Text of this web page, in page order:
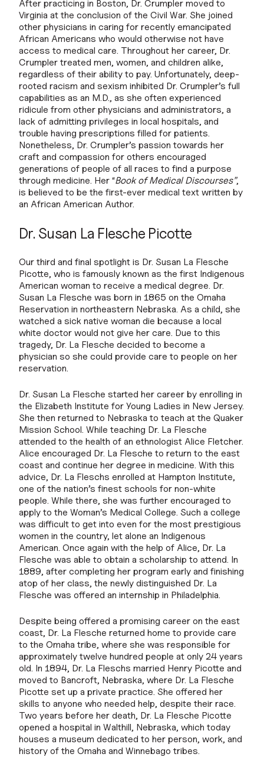
After practicing in Boston, Dr. Crumpler moved to
Virginia at the conclusion of the Civil War. She joined
other physicians in caring for recently emancipated
African Americans who would otherwise not have
access to medical care. Throughout her career, Dr.
Crumpler treated men, women, and children alike,
regardless of their ability to pay. Unfortunately, deep-
rooted racism and sexism inhibited Dr. Crumpler’s full
capabilities as an M.D., as she often experienced
ridicule from other physicians and administrators, a
lack of admitting privileges in local hospitals, and
trouble having prescriptions filled for patients.
Nonetheless, Dr. Crumpler’s passion towards her
craft and compassion for others encouraged
generations of people of all races to find a purpose
through medicine. Her “Book of Medical Discourses”,
is believed to be the first-ever medical text written by
an African American Author.
Dr. Susan La Flesche Picotte
Our third and final spotlight is Dr. Susan La Flesche
Picotte, who is famously known as the first Indigenous
American woman to receive a medical degree. Dr.
Susan La Flesche was born in 1865 on the Omaha
Reservation in northeastern Nebraska. As a child, she
watched a sick native woman die because a local
white doctor would not give her care. Due to this
tragedy, Dr. La Flesche decided to become a
physician so she could provide care to people on her
reservation.
Dr. Susan La Flesche started her career by enrolling in
the Elizabeth Institute for Young Ladies in New Jersey.
She then returned to Nebraska to teach at the Quaker
Mission School. While teaching Dr. La Flesche
attended to the health of an ethnologist Alice Fletcher.
Alice encouraged Dr. La Flesche to return to the east
coast and continue her degree in medicine. With this
advice, Dr. La Fleschs enrolled at Hampton Institute,
one of the nation’s finest schools for non-white
people. While there, she was further encouraged to
apply to the Woman’s Medical College. Such a college
was difficult to get into even for the most prestigious
women in the country, let alone an Indigenous
American. Once again with the help of Alice, Dr. La
Flesche was able to obtain a scholarship to attend. In
1889, after completing her program early and finishing
atop of her class, the newly distinguished Dr. La
Flesche was offered an internship in Philadelphia.
Despite being offered a promising career on the east
coast, Dr. La Flesche returned home to provide care
to the Omaha tribe, where she was responsible for
approximately twelve hundred people at only 24 years
old. In 1894, Dr. La Fleschs married Henry Picotte and
moved to Bancroft, Nebraska, where Dr. La Flesche
Picotte set up a private practice. She offered her
skills to anyone who needed help, despite their race.
Two years before her death, Dr. La Flesche Picotte
opened a hospital in Walthill, Nebraska, which today
houses a museum dedicated to her person, work, and
history of the Omaha and Winnebago tribes.